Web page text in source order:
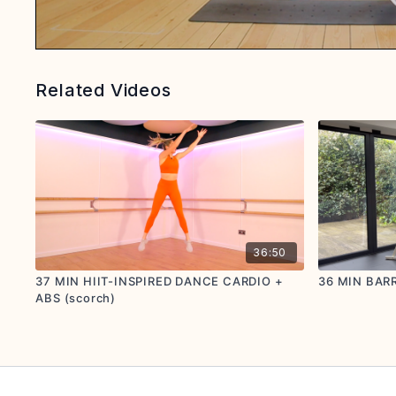
Related Videos
36:50
37 MIN HIIT-INSPIRED DANCE CARDIO +
ABS (scorch)
36 MIN